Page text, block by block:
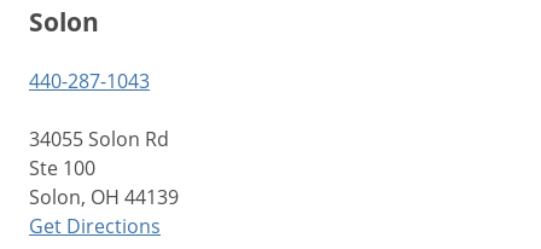
Solon
440-287-1043
34055 Solon Rd
Ste 100
Solon, OH 44139
Get Directions